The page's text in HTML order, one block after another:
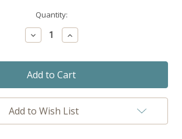
Quantity:
Decrease
Quantity:
Increase
Quantity:
Add to Wish List